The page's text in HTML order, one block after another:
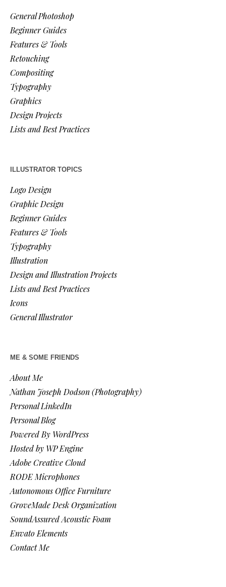
General Photoshop
Beginner Guides
Features & Tools
Retouching
Compositing
Typography
Graphics
Design Projects
Lists and Best Practices
ILLUSTRATOR TOPICS
Logo Design
Graphic Design
Beginner Guides
Features & Tools
Typography
Illustration
Design and Illustration Projects
Lists and Best Practices
Icons
General Illustrator
ME & SOME FRIENDS
About Me
Nathan Joseph Dodson (Photography)
Personal LinkedIn
Personal Blog
Powered By WordPress
Hosted by WP Engine
Adobe Creative Cloud
RODE Microphones
Autonomous Office Furniture
GroveMade Desk Organization
SoundAssured Acoustic Foam
Envato Elements
Contact Me